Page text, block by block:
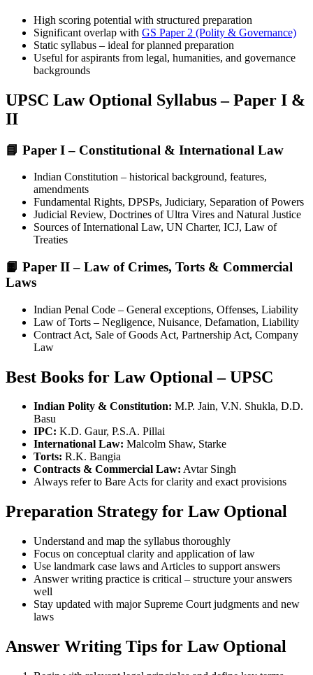
High scoring potential with structured preparation
Significant overlap with GS Paper 2 (Polity & Governance)
Static syllabus – ideal for planned preparation
Useful for aspirants from legal, humanities, and governance
backgrounds
UPSC Law Optional Syllabus – Paper I &
II
📘 Paper I – Constitutional & International Law
Indian Constitution – historical background, features,
amendments
Fundamental Rights, DPSPs, Judiciary, Separation of Powers
Judicial Review, Doctrines of Ultra Vires and Natural Justice
Sources of International Law, UN Charter, ICJ, Law of
Treaties
📙 Paper II – Law of Crimes, Torts & Commercial
Laws
Indian Penal Code – General exceptions, Offenses, Liability
Law of Torts – Negligence, Nuisance, Defamation, Liability
Contract Act, Sale of Goods Act, Partnership Act, Company
Law
Best Books for Law Optional – UPSC
Indian Polity & Constitution: M.P. Jain, V.N. Shukla, D.D.
Basu
IPC: K.D. Gaur, P.S.A. Pillai
International Law: Malcolm Shaw, Starke
Torts: R.K. Bangia
Contracts & Commercial Law: Avtar Singh
Always refer to Bare Acts for clarity and exact provisions
Preparation Strategy for Law Optional
Understand and map the syllabus thoroughly
Focus on conceptual clarity and application of law
Use landmark case laws and Articles to support answers
Answer writing practice is critical – structure your answers
well
Stay updated with major Supreme Court judgments and new
laws
Answer Writing Tips for Law Optional